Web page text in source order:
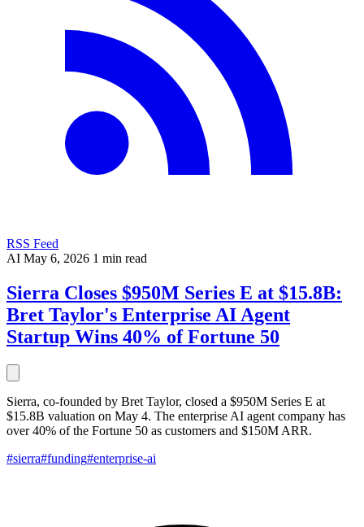
RSS Feed
AI May 6, 2026 1 min read
Sierra Closes $950M Series E at $15.8B:
Bret Taylor's Enterprise AI Agent
Startup Wins 40% of Fortune 50
Sierra, co-founded by Bret Taylor, closed a $950M Series E at
$15.8B valuation on May 4. The enterprise AI agent company has
over 40% of the Fortune 50 as customers and $150M ARR.
#sierra#funding#enterprise-ai